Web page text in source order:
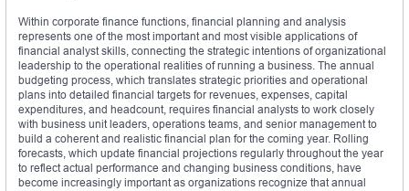
Within corporate finance functions, financial planning and analysis
represents one of the most important and most visible applications of
financial analyst skills, connecting the strategic intentions of organizational
leadership to the operational realities of running a business. The annual
budgeting process, which translates strategic priorities and operational
plans into detailed financial targets for revenues, expenses, capital
expenditures, and headcount, requires financial analysts to work closely
with business unit leaders, operations teams, and senior management to
build a coherent and realistic financial plan for the coming year. Rolling
forecasts, which update financial projections regularly throughout the year
to reflect actual performance and changing business conditions, have
become increasingly important as organizations recognize that annual